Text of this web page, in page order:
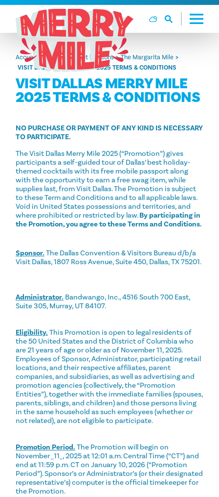
Aller directement au contenu
Accueil Alimentation et boissons
The Margarita Mile
VISIT DALLAS MERRY MILE 2025 TERMS & CONDITIONS
VISIT DALLAS MERRY MILE
2025 TERMS & CONDITIONS
NO PURCHASE OR PAYMENT OF ANY KIND IS NECESSARY
TO PARTICIPATE.
The Visit Dallas Merry Mile 2025 (“Promotion”) gives
participants a self-guided tour of Dallas’ best holiday-
themed cocktails with its free mobile passport along
with the opportunity to earn a free swag item, while
supplies last, from Visit Dallas. The Promotion is subject
to these Term and Conditions and to all applicable laws.
Void in United States possessions and territories, and
where prohibited or restricted by law.By participating in
the Promotion, you agree to these Terms and Conditions.
Sponsor. The Dallas Convention & Visitors Bureau d/b/a
Visit Dallas, 1807 Ross Avenue, Suite 450, Dallas, TX 75201.
Administrator. Bandwango, Inc., 4516 South 700 East,
Suite 305, Murray, UT 84107.
Eligibility. This Promotion is open to legal residents of
the 50 United States and the District of Columbia who
are 21 years of age or older as of November 11, 2025.
Employees of Sponsor, Administrator, participating retail
locations, and their respective affiliates, parent
companies, and subsidiaries, as well as advertising and
promotion agencies (collectively, the “Promotion
Entities”), together with the immediate families (spouses,
parents, siblings, and children) and those persons living
in the same household as such employees (whether or
not related), are not eligible to participate.
Promotion Period. The Promotion will begin on
November _11_, 2025 at 12:01 a.m. Central Time (“CT”) and
end at 11:59 p.m. CT on January 10, 2026 (“Promotion
Period”). Sponsor’s or Administrator’s (or their designated
representative’s) computer is the official timekeeper for
the Promotion.